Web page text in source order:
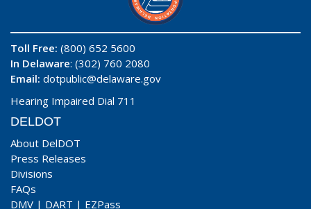
Toll Free: (800) 652 5600
In Delaware: (302) 760 2080
Email: dotpublic@delaware.gov
Hearing Impaired Dial 711
DELDOT
About DelDOT
Press Releases
Divisions
FAQs
DMV | DART | EZPass